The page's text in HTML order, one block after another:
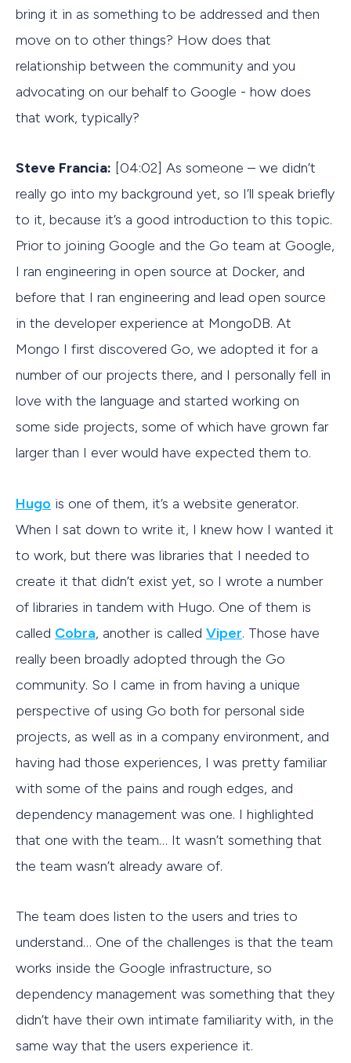
bring it in as something to be addressed and then
move on to other things? How does that
relationship between the community and you
advocating on our behalf to Google - how does
that work, typically?
Steve Francia: [04:02] As someone – we didn’t
really go into my background yet, so I’ll speak briefly
to it, because it’s a good introduction to this topic.
Prior to joining Google and the Go team at Google,
I ran engineering in open source at Docker, and
before that I ran engineering and lead open source
in the developer experience at MongoDB. At
Mongo I first discovered Go, we adopted it for a
number of our projects there, and I personally fell in
love with the language and started working on
some side projects, some of which have grown far
larger than I ever would have expected them to.
Hugo is one of them, it’s a website generator.
When I sat down to write it, I knew how I wanted it
to work, but there was libraries that I needed to
create it that didn’t exist yet, so I wrote a number
of libraries in tandem with Hugo. One of them is
called Cobra, another is called Viper. Those have
really been broadly adopted through the Go
community. So I came in from having a unique
perspective of using Go both for personal side
projects, as well as in a company environment, and
having had those experiences, I was pretty familiar
with some of the pains and rough edges, and
dependency management was one. I highlighted
that one with the team… It wasn’t something that
the team wasn’t already aware of.
The team does listen to the users and tries to
understand… One of the challenges is that the team
works inside the Google infrastructure, so
dependency management was something that they
didn’t have their own intimate familiarity with, in the
same way that the users experience it.